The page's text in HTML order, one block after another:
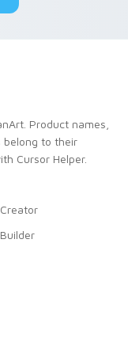
Product names,
belong to their
Cursor Helper.